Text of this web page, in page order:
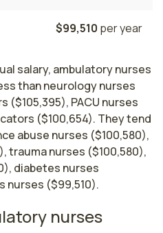
$99,510 per year
salary, ambulatory nurses
than neurology nurses
($105,395), PACU nurses
($100,654). They tend
abuse nurses ($100,580),
trauma nurses ($100,580),
diabetes nurses
nurses ($99,510).
nurses